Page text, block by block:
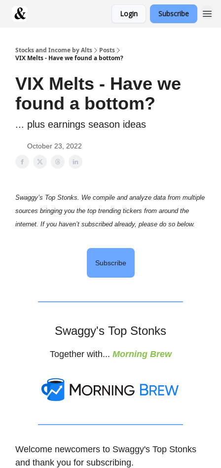
Login Subscribe
Stocks and Income by Alts
Posts
VIX Melts - Have we found a bottom?
VIX Melts - Have we
found a bottom?
... plus earnings season ideas
October 23, 2022
Swaggy’s Top Stonks. We compile and analyze data from multiple
sources bringing you the top trending tickers from around the
internet. If you haven’t subscribed already, please do so below.
Subscribe
Swaggy's Top Stonks
Together with... Morning Brew
Welcome newcomers to Swaggy's Top Stonks
and thank you for subscribing.